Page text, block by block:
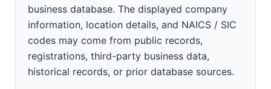
business database. The displayed company
information, location details, and NAICS / SIC
codes may come from public records,
registrations, third-party business data,
historical records, or prior database sources.